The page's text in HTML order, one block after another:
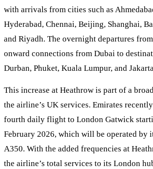
with arrivals from cities such as
Hyderabad, Chennai, Beijing, Shanghai,
and Riyadh. The overnight departures
onward connections from Dubai to
Durban, Phuket, Kuala Lumpur, and
This increase at Heathrow is part of a
the airline’s UK services. Emirates
fourth daily flight to London Gatwick
February 2026, which will be operated by
A350. With the added frequencies at
the airline’s total services to its London